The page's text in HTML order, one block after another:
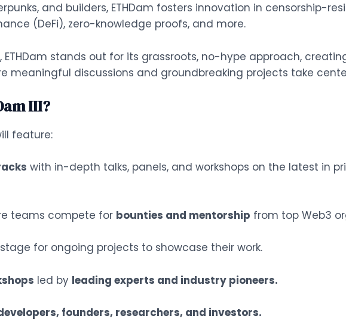
and builders, ETHDam fosters innovation in censorship-
(DeFi), zero-knowledge proofs, and more.
ETHDam stands out for its grassroots, no-hype approach,
meaningful discussions and groundbreaking projects take
III?
feature:
with in-depth talks, panels, and workshops on the latest in
teams compete for bounties and mentorship from top Web3
for ongoing projects to showcase their work.
led by leading experts and industry pioneers.
founders, researchers, and investors.